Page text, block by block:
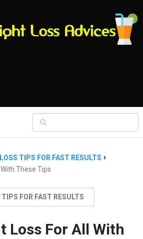
TIPS FOR FAST RESULTS
These Tips
FOR FAST RESULTS
Loss For All With